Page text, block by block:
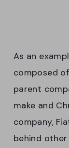
As an
composed
parent
make and
company,
behind other